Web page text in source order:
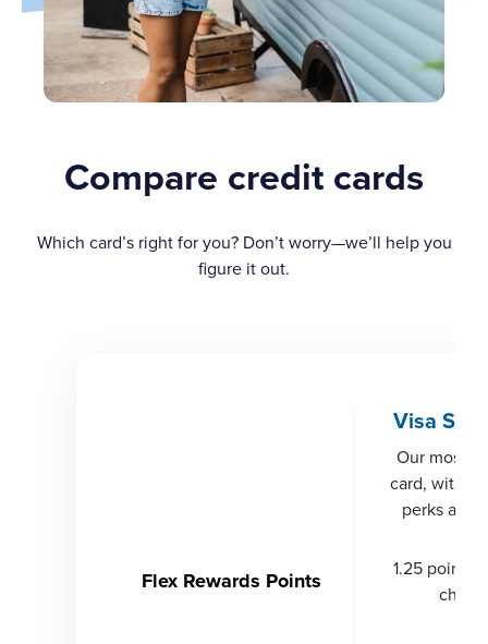
Compare credit cards
Which card’s right for you? Don’t worry—we’ll help you
figure it out.
Visa
Our most
card, with
perks and
Flex Rewards Points
1.25 points